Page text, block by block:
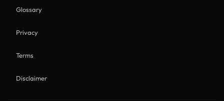
Glossary
Privacy
Terms
Disclaimer